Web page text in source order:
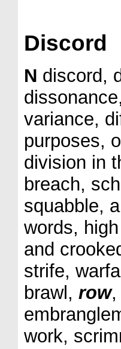
Discord
N discord,
variance,
purposes,
division in
breach,
squabble,
words,
and
strife,
brawl, row,
work,